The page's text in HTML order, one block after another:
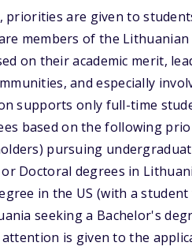
priorities are given to
members of the
on their academic merit,
and especially
supports only full-time
based on the following
pursuing
Doctoral degrees in
in the US (with a student
seeking a Bachelor's
is given to the